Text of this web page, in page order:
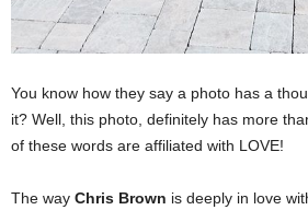
You know how they say a photo has a
it? Well, this photo, definitely has more
of these words are affiliated with LOVE!
The way Chris Brown is deeply in love